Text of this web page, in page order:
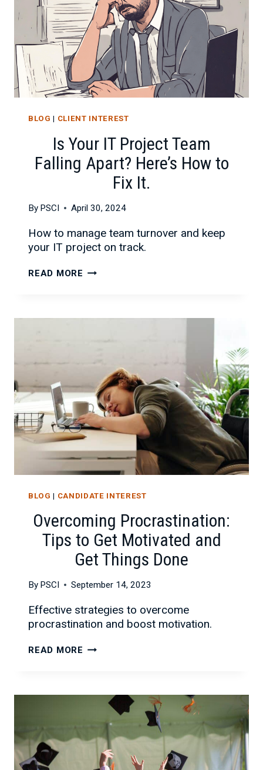
BLOG | CLIENT INTEREST
Is Your IT Project Team
Falling Apart? Here’s How to
Fix It.
By PSCI April 30, 2024
How to manage team turnover and keep
your IT project on track.
READ MORE IS
FALLING
HERE’S
HOW
TO
FIX
IT.
BLOG | CANDIDATE INTEREST
Overcoming Procrastination:
Tips to Get Motivated and
Get Things Done
By PSCI September 14, 2023
Effective strategies to overcome
procrastination and boost motivation.
READ MORE OVERCOMING
THINGS